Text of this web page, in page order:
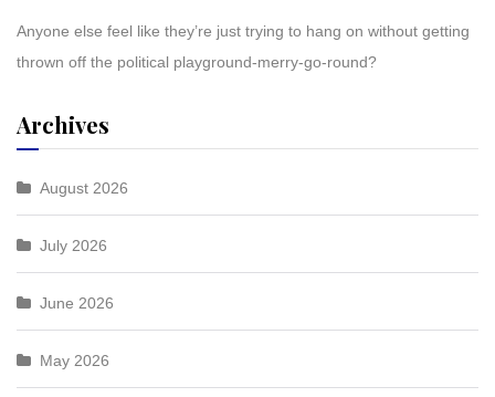
Anyone else feel like they’re just trying to hang on without getting
thrown off the political playground-merry-go-round?
Archives
August 2026
July 2026
June 2026
May 2026